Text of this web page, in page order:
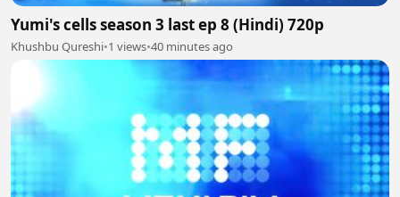
Yumi's cells season 3 last ep 8 (Hindi) 720p
Khushbu Qureshi•1 views•40 minutes ago